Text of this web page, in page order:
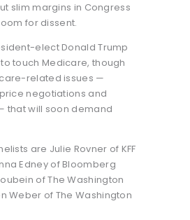
slim margins in Congress
for dissent.
elect Donald Trump
touch Medicare, though
related issues —
negotiations and
that will soon demand
are Julie Rovner of KFF
Edney of Bloomberg
of The Washington
Weber of The Washington